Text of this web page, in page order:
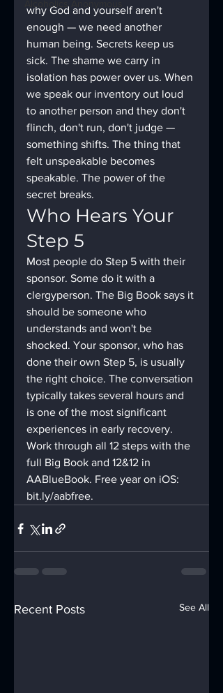
why God and yourself aren't
enough — we need another
human being. Secrets keep us
sick. The shame we carry in
isolation has power over us. When
we speak our inventory out loud
to another person and they don't
flinch, don't run, don't judge —
something shifts. The thing that
felt unspeakable becomes
speakable. The power of the
secret breaks.
Who Hears Your
Step 5
Most people do Step 5 with their
sponsor. Some do it with a
clergyperson. The Big Book says it
should be someone who
understands and won't be
shocked. Your sponsor, who has
done their own Step 5, is usually
the right choice. The conversation
typically takes several hours and
is one of the most significant
experiences in early recovery.
Work through all 12 steps with the
full Big Book and 12&12 in
AABlueBook. Free year on iOS:
bit.ly/aabfree.
Recent Posts See All